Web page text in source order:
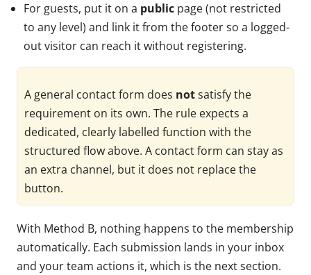
For guests, put it on a public page (not restricted
to any level) and link it from the footer so a logged-
out visitor can reach it without registering.
A general contact form does notsatisfy the
requirement on its own. The rule expects a
dedicated, clearly labelled function with the
structured flow above. A contact form can stay as
an extra channel, but it does not replace the
button.
With Method B, nothing happens to the membership
automatically. Each submission lands in your inbox
and your team actions it, which is the next section.